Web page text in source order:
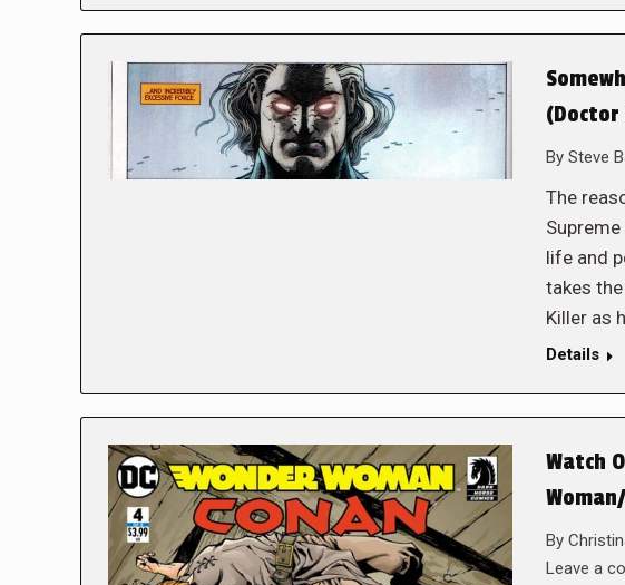
(Doctor
By Steve
The
life and
takes
Killer as
Details
Watch
By
Leave a